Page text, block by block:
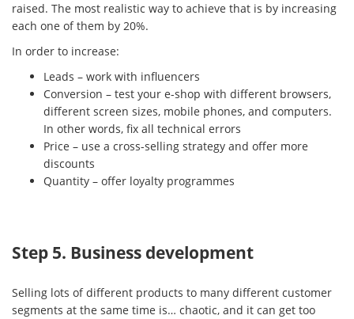
raised. The most realistic way to achieve that is by increasing
each one of them by 20%.
In order to increase:
Leads – work with influencers
Conversion – test your e-shop with different browsers,
different screen sizes, mobile phones, and computers.
In other words, fix all technical errors
Price – use a cross-selling strategy and offer more
discounts
Quantity – offer loyalty programmes
Step 5. Business development
Selling lots of different products to many different customer
segments at the same time is… chaotic, and it can get too